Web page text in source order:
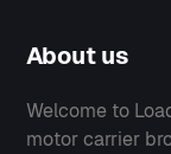
About us
Welcome to
motor carrier